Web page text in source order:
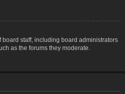
staff, including board administrators
as the forums they moderate.